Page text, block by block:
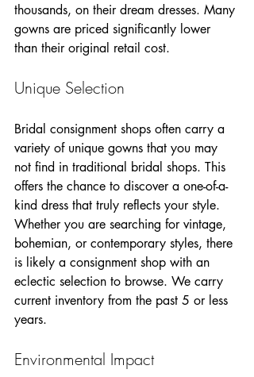
thousands, on their dream dresses. Many
gowns are priced significantly lower
than their original retail cost.
Unique Selection
Bridal consignment shops often carry a
variety of unique gowns that you may
not find in traditional bridal shops. This
offers the chance to discover a one-of-a-
kind dress that truly reflects your style.
Whether you are searching for vintage,
bohemian, or contemporary styles, there
is likely a consignment shop with an
eclectic selection to browse. We carry
current inventory from the past 5 or less
years.
Environmental Impact